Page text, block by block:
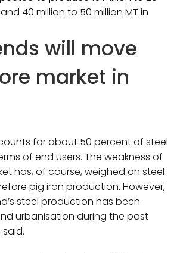
40 million to 50 million MT in
will move
market in
for about 50 percent of steel
of end users. The weakness of
has, of course, weighed on steel
pig iron production. However,
steel production has been
urbanisation during the past